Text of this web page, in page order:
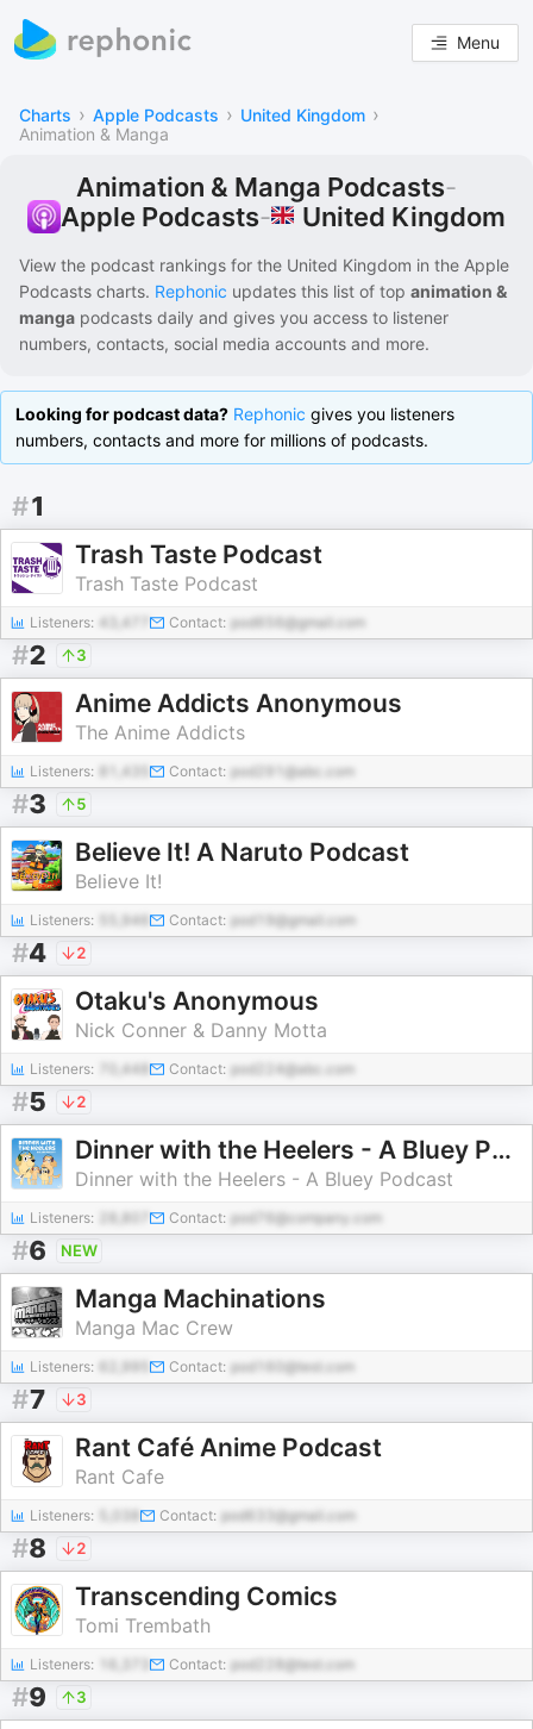
Menu
Charts › Apple Podcasts › United Kingdom ›
Animation & Manga
Animation & Manga Podcasts-
Apple Podcasts- United Kingdom
View the podcast rankings for the United Kingdom in the Apple
Podcasts charts. Rephonic updates this list of top animation &
manga podcasts daily and gives you access to listener
numbers, contacts, social media accounts and more.
Looking for podcast data? Rephonic gives you listeners
numbers, contacts and more for millions of podcasts.
#1
Trash Taste Podcast
Trash Taste Podcast
Listeners: 43,477 Contact: pod656@gmail.com
#2 3
Anime Addicts Anonymous
The Anime Addicts
Listeners: 81,435 Contact: pod291@abc.com
#3 5
Believe It! A Naruto Podcast
Believe It!
Listeners: 55,946 Contact: pod19@gmail.com
#4 2
Otaku's Anonymous
Nick Conner & Danny Motta
Listeners: 70,448 Contact: pod224@abc.com
#5 2
Dinner with the Heelers - A Bluey Podcast
Dinner with the Heelers - A Bluey Podcast
Listeners: Contact: pod76@company.com
#6 NEW
Manga Machinations
Manga Mac Crew
Listeners: Contact: pod160@test.com
#7 3
Rant Café Anime Podcast
Rant Cafe
Listeners: Contact: pod633@gmail.com
#8 2
Transcending Comics
Tomi Trembath
Listeners: Contact: pod228@test.com
#9 3